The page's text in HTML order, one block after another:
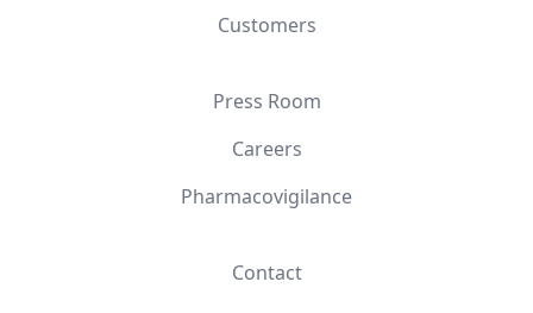
Customers
Press Room
Careers
Pharmacovigilance
Contact